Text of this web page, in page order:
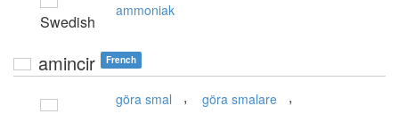
Swedish
ammoniak
amincir French
göra smal , göra smalare ,